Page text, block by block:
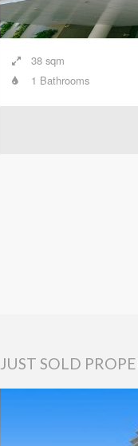
38 sqm
1 Bathrooms
JUST SOLD